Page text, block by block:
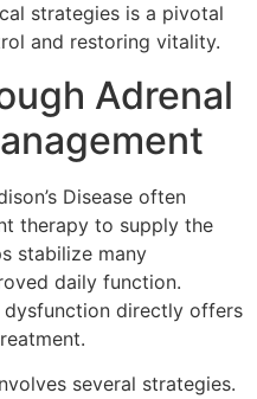
strategies is a pivotal
and restoring vitality.
Adrenal
Disease often
therapy to supply the
stabilize many
daily function.
dysfunction directly offers
several strategies.